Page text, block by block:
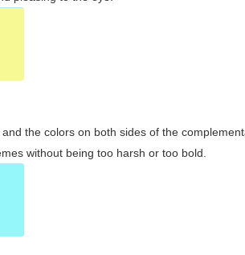
the colors on both sides of the
without being too harsh or too bold.